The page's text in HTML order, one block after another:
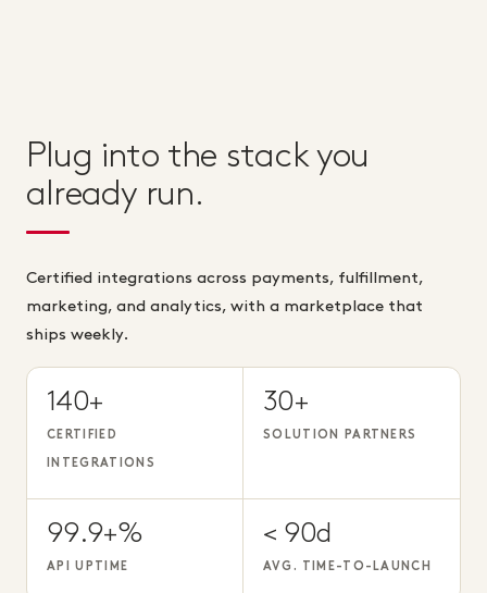
Plug into the stack you
already run.
Certified integrations across payments, fulfillment,
marketing, and analytics, with a marketplace that
ships weekly.
140+
CERTIFIED
INTEGRATIONS
30+
SOLUTION PARTNERS
99.9+%
API UPTIME
< 90d
AVG. TIME-TO-LAUNCH